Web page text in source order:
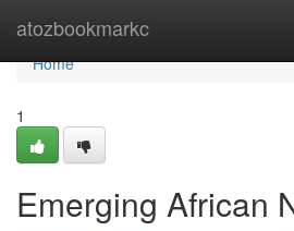
atozbookmarkc
Home
Home
1
Emerging African